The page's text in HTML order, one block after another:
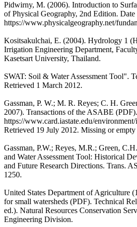
Pidwirny, M. (2006). Introduction to
of Physical Geography, 2nd Edition.
https://www.physicalgeography.net/
Kositsakulchai, E. (2004). Hydrology 1
Irrigation Engineering Department,
Kasetsart University, Thailand.
SWAT: Soil & Water Assessment Tool".
Retrieved 1 March 2012.
Gassman, P. W.; M. R. Reyes; C. H.
2007). Transactions of the ASABE
https://www.card.iastate.edu/environment/
Retrieved 19 July 2012. Missing or
Gassman, P.W.; Reyes, M.R.; Green,
and Water Assessment Tool: Historical
and Future Research Directions. Trans.
1250.
United States Department of Agriculture
for small watersheds (PDF). Technical
ed.). Natural Resources Conservation
Engineering Division.